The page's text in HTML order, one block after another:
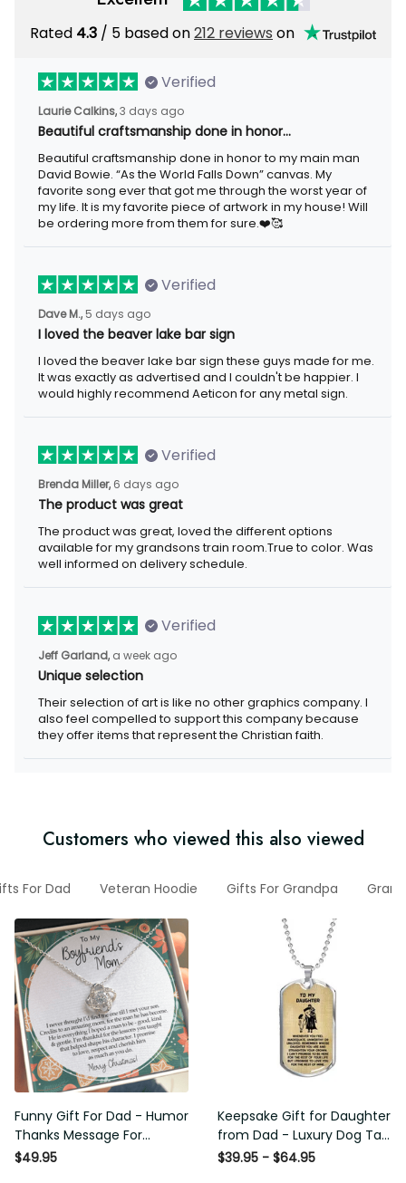
Rated4.3 / 5 based on212 reviewson
Verified
Laurie Calkins, 3 days ago
Beautiful craftsmanship done in honor…
Beautiful craftsmanship done in honor to my main man David
Bowie. “As the World Falls Down” canvas. My favorite song ever
that got me through the worst year of my life. It is my favorite
piece of artwork in my house! Will be ordering more from them
for sure.❤️🥰
Verified
Dave M., 5 days ago
I loved the beaver lake bar sign
I loved the beaver lake bar sign these guys made for me. It was
exactly as advertised and I couldn't be happier. I would highly
recommend Aeticon for any metal sign.
Verified
Brenda Miller, 6 days ago
The product was great
The product was great, loved the different options available for
my grandsons train room.True to color. Was well informed on
delivery schedule.
Verified
Jeff Garland, a week ago
Unique selection
Their selection of art is like no other graphics company. I also
feel compelled to support this company because they offer
items that represent the Christian faith.
Customers who viewed this also viewed
Gifts For Dad Veteran Hoodie Gifts For Grandpa
Funny Gift For Dad - Humor
Thanks Message For
Boyfriend'S Mom - Luxury
$49.95
Keepsake Gift for Daughter
from Dad - Luxury Dog Tag -
To My Daughter Thank
$39.95 - $64.95